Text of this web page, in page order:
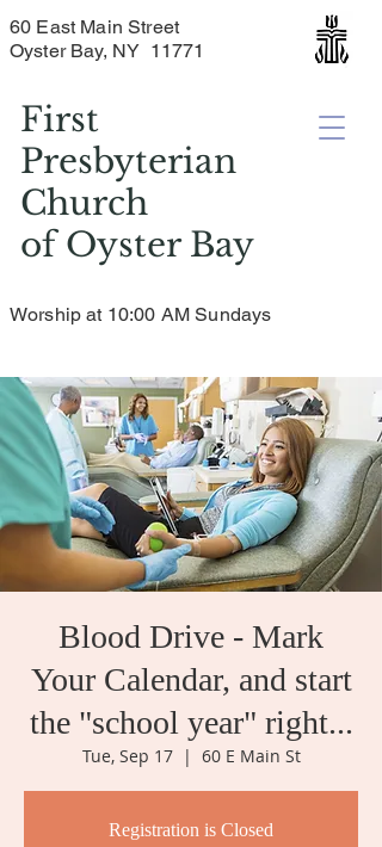
First
Presbyterian
Church
ofOyster Bay
60 East Main Street
Oyster Bay, NY 11771
Worship at 10:00 AM Sundays
Blood Drive - Mark
Your Calendar, and start
the "school year" right...
Tue, Sep 17
  |
60 E Main St
Registration is Closed